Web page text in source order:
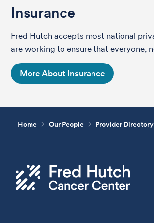
Insurance
Fred Hutch accepts most national
are working to ensure that everyone,
More About Insurance
Home Our People Provider Directory